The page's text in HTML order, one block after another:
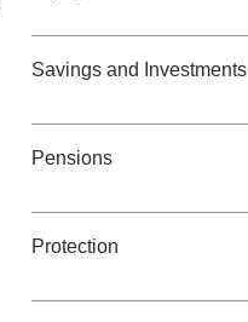
Savings and Investments
Pensions
Protection